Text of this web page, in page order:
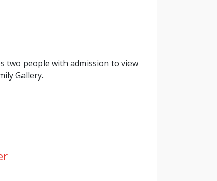
two people with admission to view
Gallery.